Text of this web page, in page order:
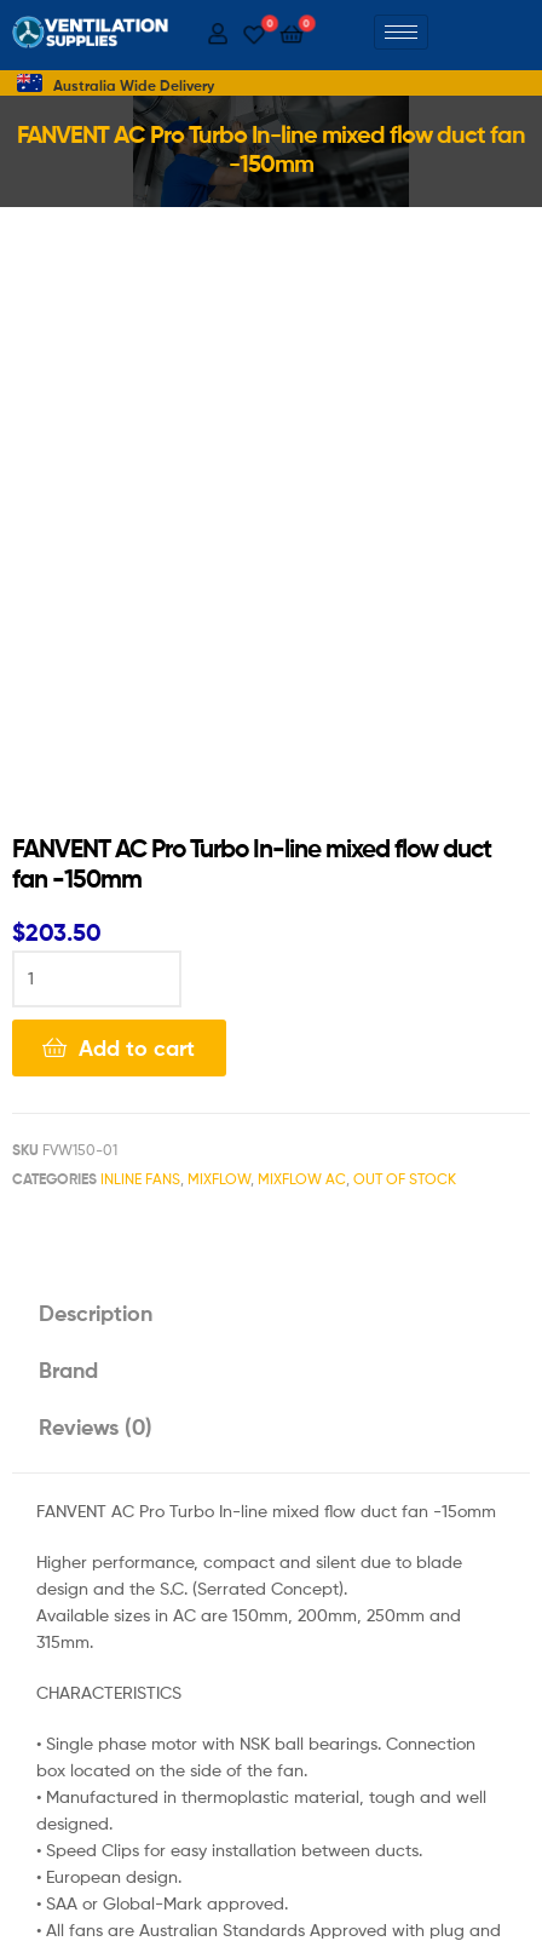
0 0
Australia Wide Delivery
FANVENT AC Pro Turbo In-line mixed flow duct fan
-150mm
FANVENT AC Pro Turbo In-line mixed flow duct
fan -150mm
$203.50
Add to cart
SKU FVW150-01
CATEGORIES INLINE FANS MIXFLOW, MIXFLOW AC OUT OF STOCK
Description
Brand
Reviews (0)
FANVENT AC Pro Turbo In-line mixed flow duct fan -15omm
Higher performance, compact and silent due to blade
design and the S.C. (Serrated Concept).
Available sizes in AC are 150mm, 200mm, 250mm and
315mm.
CHARACTERISTICS
• Single phase motor with NSK ball bearings. Connection
box located on the side of the fan.
• Manufactured in thermoplastic material, tough and well
designed.
• Speed Clips for easy installation between ducts.
• European design.
• SAA or Global-Mark approved.
• All fans are Australian Standards Approved with plug and